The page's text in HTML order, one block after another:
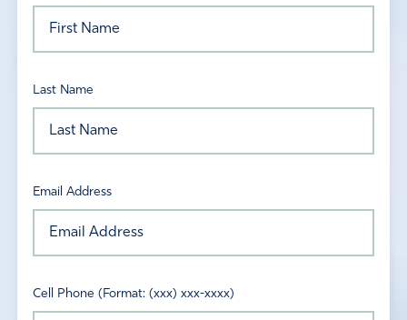
Last Name
Email Address
Cell Phone (Format: (xxx) xxx-xxxx)